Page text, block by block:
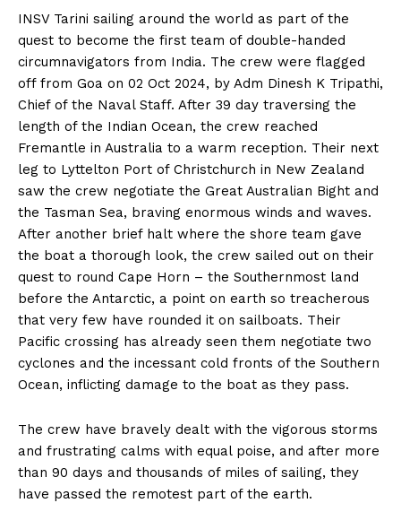
INSV Tarini sailing around the world as part of the
quest to become the first team of double-handed
circumnavigators from India. The crew were flagged
off from Goa on 02 Oct 2024, by Adm Dinesh K Tripathi,
Chief of the Naval Staff. After 39 day traversing the
length of the Indian Ocean, the crew reached
Fremantle in Australia to a warm reception. Their next
leg to Lyttelton Port of Christchurch in New Zealand
saw the crew negotiate the Great Australian Bight and
the Tasman Sea, braving enormous winds and waves.
After another brief halt where the shore team gave
the boat a thorough look, the crew sailed out on their
quest to round Cape Horn – the Southernmost land
before the Antarctic, a point on earth so treacherous
that very few have rounded it on sailboats. Their
Pacific crossing has already seen them negotiate two
cyclones and the incessant cold fronts of the Southern
Ocean, inflicting damage to the boat as they pass.
The crew have bravely dealt with the vigorous storms
and frustrating calms with equal poise, and after more
than 90 days and thousands of miles of sailing, they
have passed the remotest part of the earth.